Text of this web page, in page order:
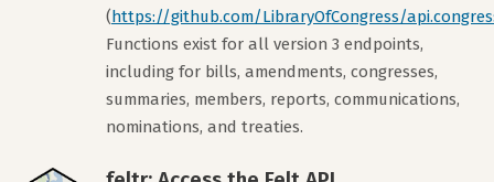
(https://github.com/LibraryOfCongress/
Functions exist for all version 3 endpoints,
including for bills, amendments, congresses,
summaries, members, reports, communications,
nominations, and treaties.